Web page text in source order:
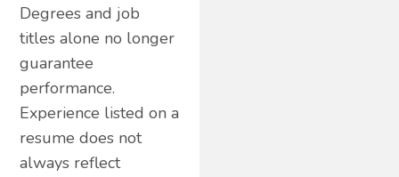
Degrees and job
titles alone no longer
guarantee
performance.
Experience listed on a
resume does not
always reflect